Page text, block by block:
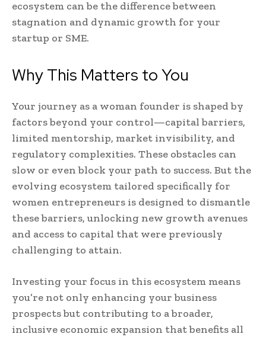
ecosystem can be the difference between
stagnation and dynamic growth for your
startup or SME.
Why This Matters to You
Your journey as a woman founder is shaped by
factors beyond your control—capital barriers,
limited mentorship, market invisibility, and
regulatory complexities. These obstacles can
slow or even block your path to success. But the
evolving ecosystem tailored specifically for
women entrepreneurs is designed to dismantle
these barriers, unlocking new growth avenues
and access to capital that were previously
challenging to attain.
Investing your focus in this ecosystem means
you’re not only enhancing your business
prospects but contributing to a broader,
inclusive economic expansion that benefits all